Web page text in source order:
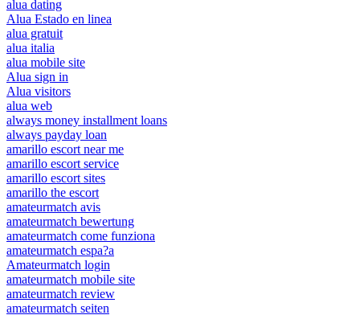
alua dating
Alua Estado en linea
alua gratuit
alua italia
alua mobile site
Alua sign in
Alua visitors
alua web
always money installment loans
always payday loan
amarillo escort near me
amarillo escort service
amarillo escort sites
amarillo the escort
amateurmatch avis
amateurmatch bewertung
amateurmatch come funziona
amateurmatch espa?a
Amateurmatch login
amateurmatch mobile site
amateurmatch review
amateurmatch seiten